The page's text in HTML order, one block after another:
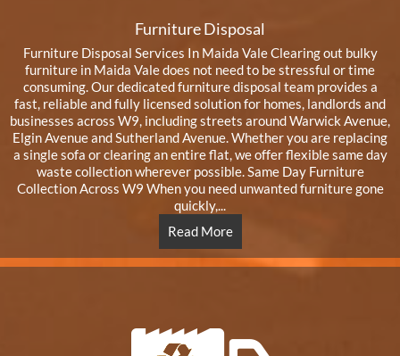
Furniture Disposal
Furniture Disposal Services In Maida Vale Clearing out bulky
furniture in Maida Vale does not need to be stressful or time
consuming. Our dedicated furniture disposal team provides a
fast, reliable and fully licensed solution for homes, landlords and
businesses across W9, including streets around Warwick Avenue,
Elgin Avenue and Sutherland Avenue. Whether you are replacing
a single sofa or clearing an entire flat, we offer flexible same day
waste collection wherever possible. Same Day Furniture
Collection Across W9 When you need unwanted furniture gone
quickly,...
Read More